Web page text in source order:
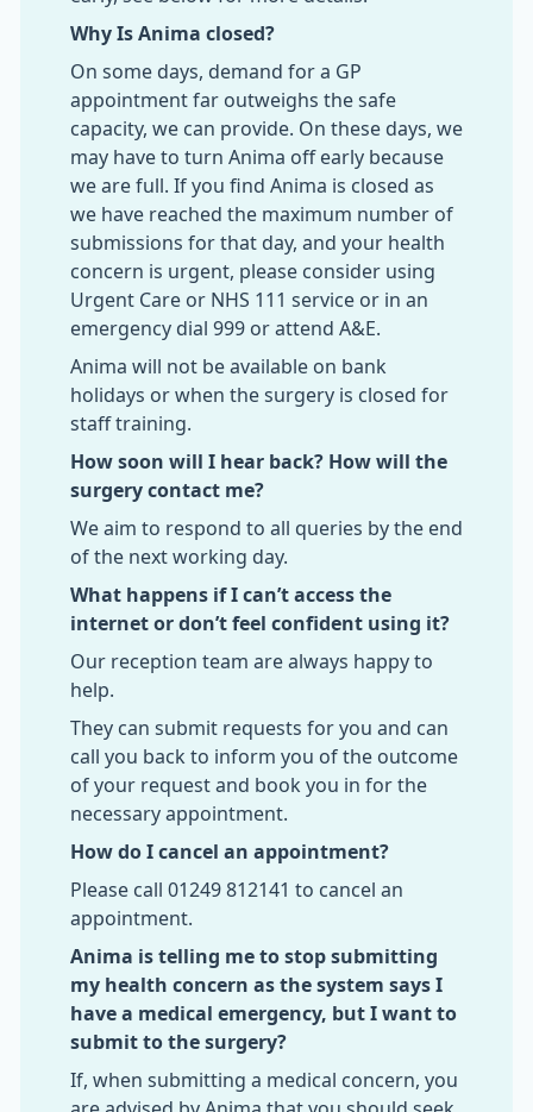
Why Is Anima closed?
On some days, demand for a GP
appointment far outweighs the safe
capacity, we can provide. On these days, we
may have to turn Anima off early because
we are full. If you find Anima is closed as
we have reached the maximum number of
submissions for that day, and your health
concern is urgent, please consider using
Urgent Care or NHS 111 service or in an
emergency dial 999 or attend A&E.
Anima will not be available on bank
holidays or when the surgery is closed for
staff training.
How soon will I hear back? How will the
surgery contact me?
We aim to respond to all queries by the end
of the next working day.
What happens if I can’t access the
internet or don’t feel confident using it?
Our reception team are always happy to
help.
They can submit requests for you and can
call you back to inform you of the outcome
of your request and book you in for the
necessary appointment.
How do I cancel an appointment?
Please call 01249 812141 to cancel an
appointment.
Anima is telling me to stop submitting
my health concern as the system says I
have a medical emergency, but I want to
submit to the surgery?
If, when submitting a medical concern, you